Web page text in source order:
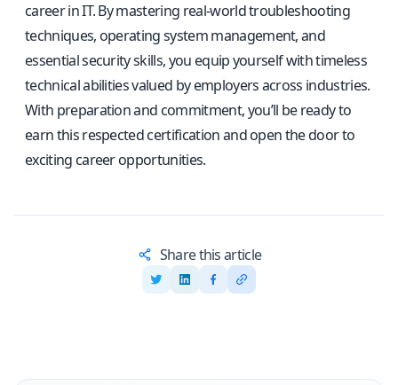
career in IT. By mastering real-world troubleshooting
techniques, operating system management, and
essential security skills, you equip yourself with timeless
technical abilities valued by employers across industries.
With preparation and commitment, you’ll be ready to
earn this respected certification and open the door to
exciting career opportunities.
Share this article